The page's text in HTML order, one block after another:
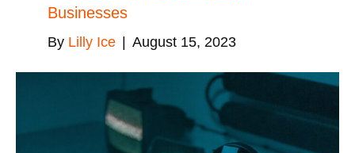
Businesses
By Lilly Ice | August 15, 2023